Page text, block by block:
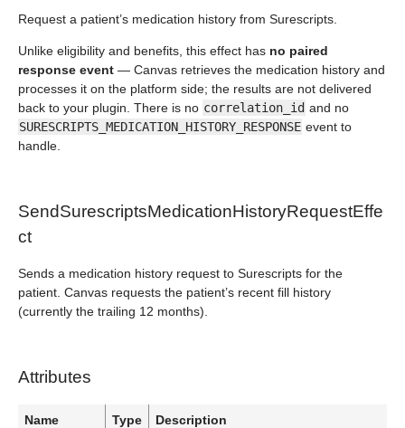
Request a patient’s medication history from Surescripts.
Unlike eligibility and benefits, this effect has no paired
response event — Canvas retrieves the medication history and
processes it on the platform side; the results are not delivered
back to your plugin. There is no correlation_id and no
SURESCRIPTS_MEDICATION_HISTORY_RESPONSE event to
handle.
SendSurescriptsMedicationHistoryRequestEffe
ct
Sends a medication history request to Surescripts for the
patient. Canvas requests the patient’s recent fill history
(currently the trailing 12 months).
Attributes
Name Type Description